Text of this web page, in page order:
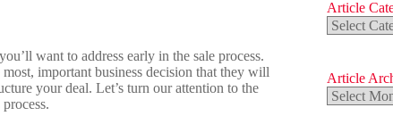
want to address early in the sale process.
important business decision that they will
your deal. Let’s turn our attention to the
Article
Article
Categories
Article
Article
Archives